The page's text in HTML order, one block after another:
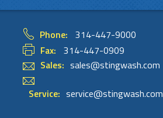
Phone: 314-447-9000
Fax: 314-447-0909
Sales: sales@stingwash.com
Service: service@stingwash.com